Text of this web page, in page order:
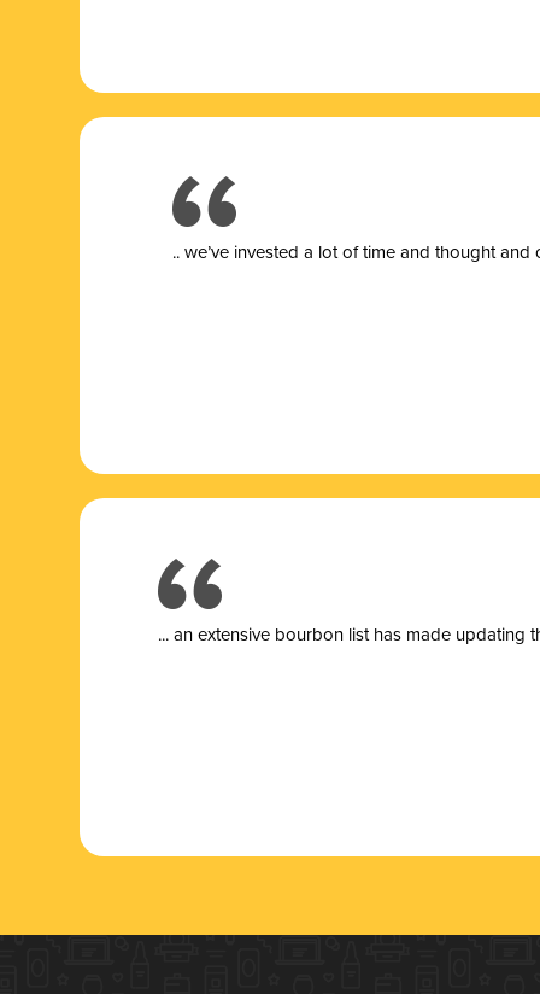
.. we’ve invested a lot of time and thought
... an extensive bourbon list has made updating